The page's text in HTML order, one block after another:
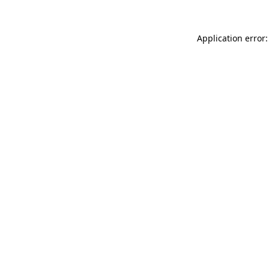
Application